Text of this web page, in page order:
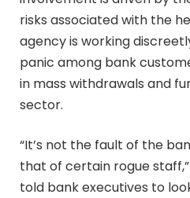
risks associated with the
agency is working
panic among bank
in mass withdrawals and
sector.
“It’s not the fault of the
that of certain rogue staff,”
told bank executives to